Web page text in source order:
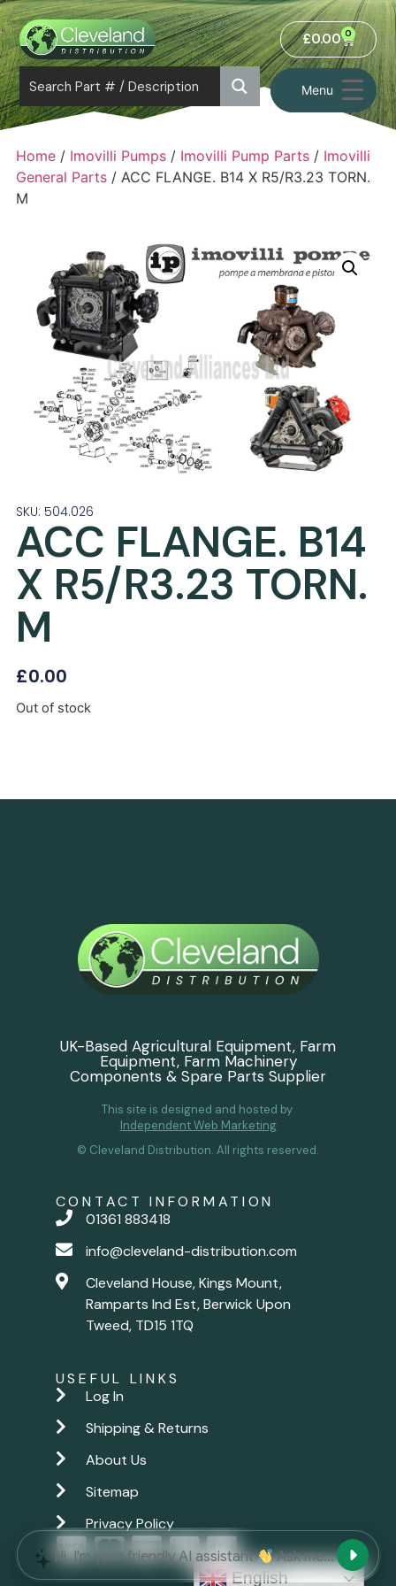
Menu
£0.00 0
Home/ Imovilli Pumps/ Imovilli Pump Parts/ Imovilli
General Parts/ ACC FLANGE. B14 X R5/R3.23 TORN.
M
SKU: 504.026
ACC FLANGE. B14
X R5/R3.23 TORN.
M
£0.00
Out of stock
UK-Based Agricultural Equipment, Farm
Equipment, Farm Machinery
Components & Spare Parts Supplier
This site is designed and hosted by
Independent Web Marketing
© Cleveland Distribution. All rights reserved.
CONTACT INFORMATION
01361 883418
info@cleveland-distribution.com
Cleveland House, Kings Mount,
Ramparts Ind Est, Berwick Upon
Tweed, TD15 1TQ
USEFUL LINKS
Log In
Shipping & Returns
About Us
Sitemap
Privacy Policy
English
New chat
Hi, I'm your friendly AI assistant Ask me anything.